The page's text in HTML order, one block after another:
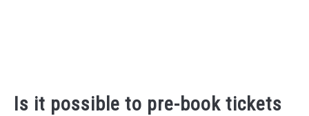
Is it possible to pre-book tickets